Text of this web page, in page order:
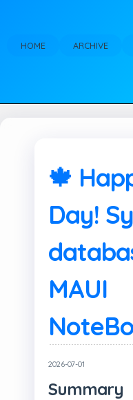
HOME ARCHIVE
🍁
Day!
MAUI
2026-07-01
Summary